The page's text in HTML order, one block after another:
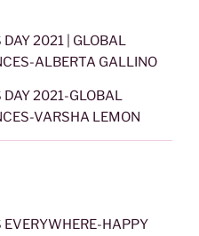
DAY 2021 | GLOBAL
ALBERTA GALLINO
DAY 2021-GLOBAL
VARSHA LEMON
EVERYWHERE-HAPPY